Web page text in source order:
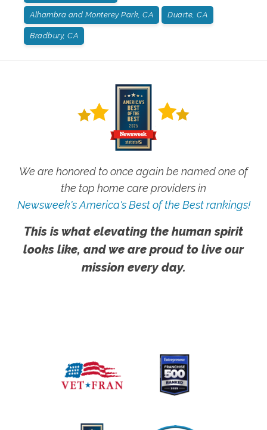
Alhambra and Monterey Park, CA Duarte, CA
Bradbury, CA
We are honored to once again be named one of
the top home care providers in
Newsweek's America's Best of the Best rankings!
This is what elevating the human spirit
looks like, and we are proud to live our
mission every day.